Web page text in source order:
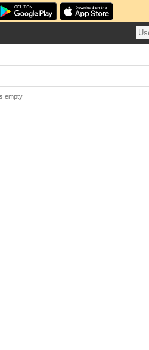
empty